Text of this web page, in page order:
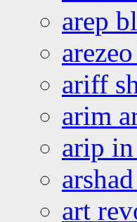
arep
ariff
arim
arip
art